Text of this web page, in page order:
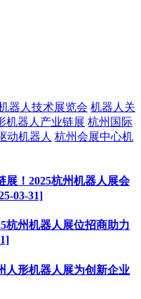
器人技术展览会 机器人关
机器人产业链展 杭州国际
动机器人 杭州会展中心机
展！2025杭州机器人展会
03-31]
杭州机器人展位招商助力
人形机器人展为创新企业